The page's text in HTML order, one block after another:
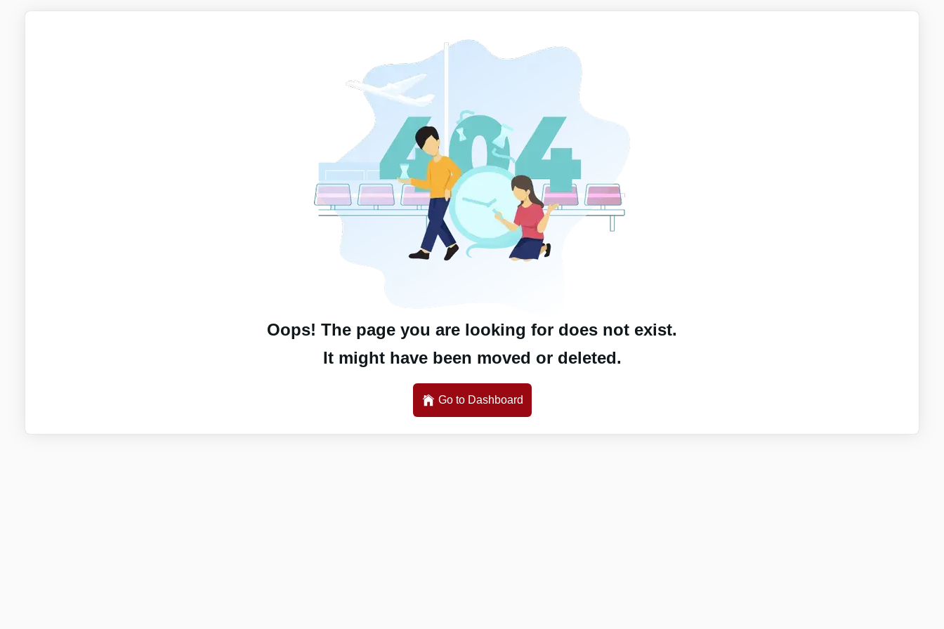
Oops! The page you are looking for does not exist.
It might have been moved or deleted.
Go to Dashboard